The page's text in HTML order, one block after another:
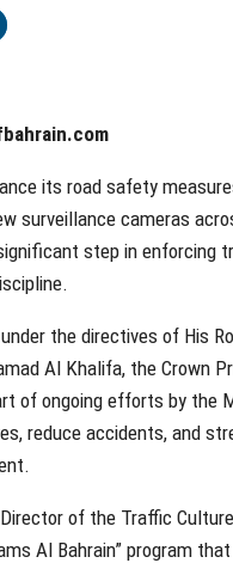
its road safety
surveillance cameras
step in enforcing
the directives of His
Al Khalifa, the Crown
of ongoing efforts by the
reduce accidents, and
of the Traffic
Al Bahrain” program